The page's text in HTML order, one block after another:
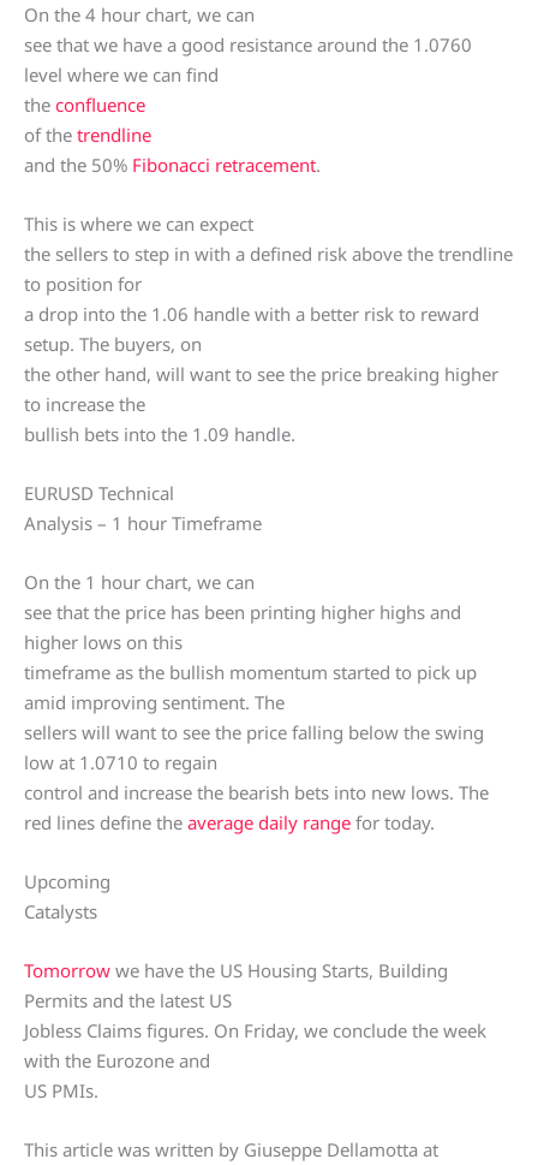
On the 4 hour chart, we can
see that we have a good resistance around the 1.0760
level where we can find
the confluence
of the trendline
and the 50% Fibonacci retracement.
This is where we can expect
the sellers to step in with a defined risk above the trendline
to position for
a drop into the 1.06 handle with a better risk to reward
setup. The buyers, on
the other hand, will want to see the price breaking higher
to increase the
bullish bets into the 1.09 handle.
EURUSD Technical
Analysis – 1 hour Timeframe
On the 1 hour chart, we can
see that the price has been printing higher highs and
higher lows on this
timeframe as the bullish momentum started to pick up
amid improving sentiment. The
sellers will want to see the price falling below the swing
low at 1.0710 to regain
control and increase the bearish bets into new lows. The
red lines define the average daily range for today.
Upcoming
Catalysts
Tomorrow we have the US Housing Starts, Building
Permits and the latest US
Jobless Claims figures. On Friday, we conclude the week
with the Eurozone and
US PMIs.
This article was written by Giuseppe Dellamotta at